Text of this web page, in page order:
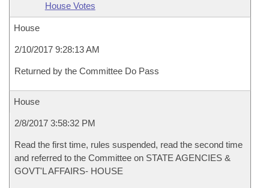
House Votes
House
2/10/2017 9:28:13 AM
Returned by the Committee Do Pass
House
2/8/2017 3:58:32 PM
Read the first time, rules suspended, read the second time
and referred to the Committee on STATE AGENCIES &
GOVT'L AFFAIRS- HOUSE